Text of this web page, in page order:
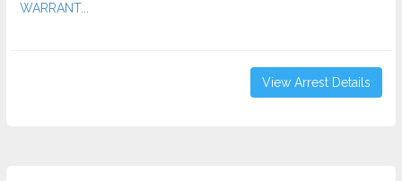
WARRANT...
View Arrest Details